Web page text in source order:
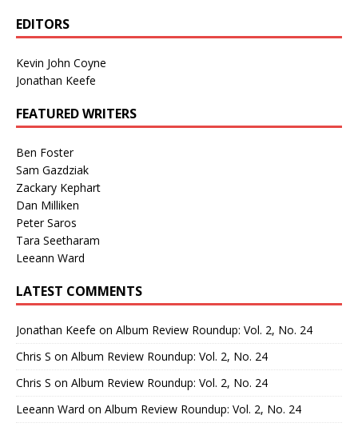
EDITORS
Kevin John Coyne
Jonathan Keefe
FEATURED WRITERS
Ben Foster
Sam Gazdziak
Zackary Kephart
Dan Milliken
Peter Saros
Tara Seetharam
Leeann Ward
LATEST COMMENTS
Jonathan Keefe on Album Review Roundup: Vol. 2, No. 24
Chris S on Album Review Roundup: Vol. 2, No. 24
Chris S on Album Review Roundup: Vol. 2, No. 24
Leeann Ward on Album Review Roundup: Vol. 2, No. 24